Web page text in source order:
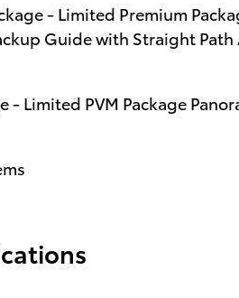
- Limited Premium
Guide with Straight Path
- Limited PVM Package